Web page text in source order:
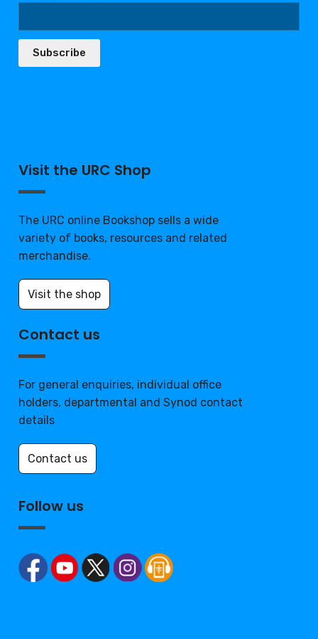
Subscribe
Visit the URC Shop
The URC online Bookshop sells a wide
variety of books, resources and related
merchandise.
Visit the shop
Contact us
For general enquiries, individual office
holders, departmental and Synod contact
details
Contact us
Follow us